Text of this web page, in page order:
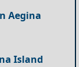
Aegina
Island